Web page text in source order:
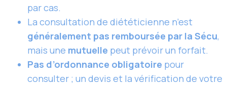
par cas.
La consultation de diététicienne n’est
généralement pas remboursée par la Sécu,
mais une mutuelle peut prévoir un forfait.
Pas d’ordonnance obligatoire pour
consulter ; un devis et la vérification de votre